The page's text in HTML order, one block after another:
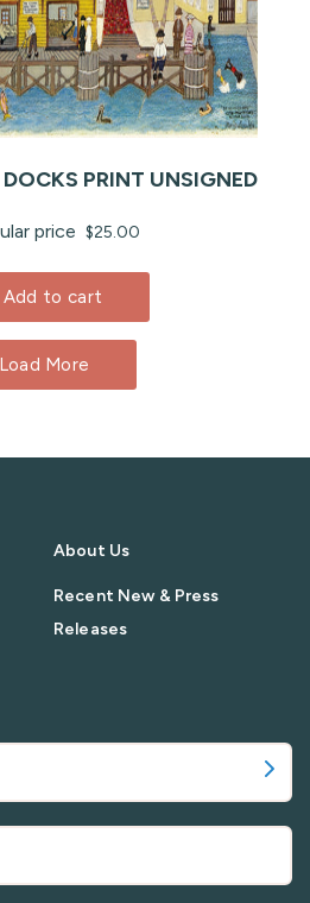
PRINT UNSIGNED
price $25.00
Add to cart
Load More
About Us
Recent New & Press
Releases